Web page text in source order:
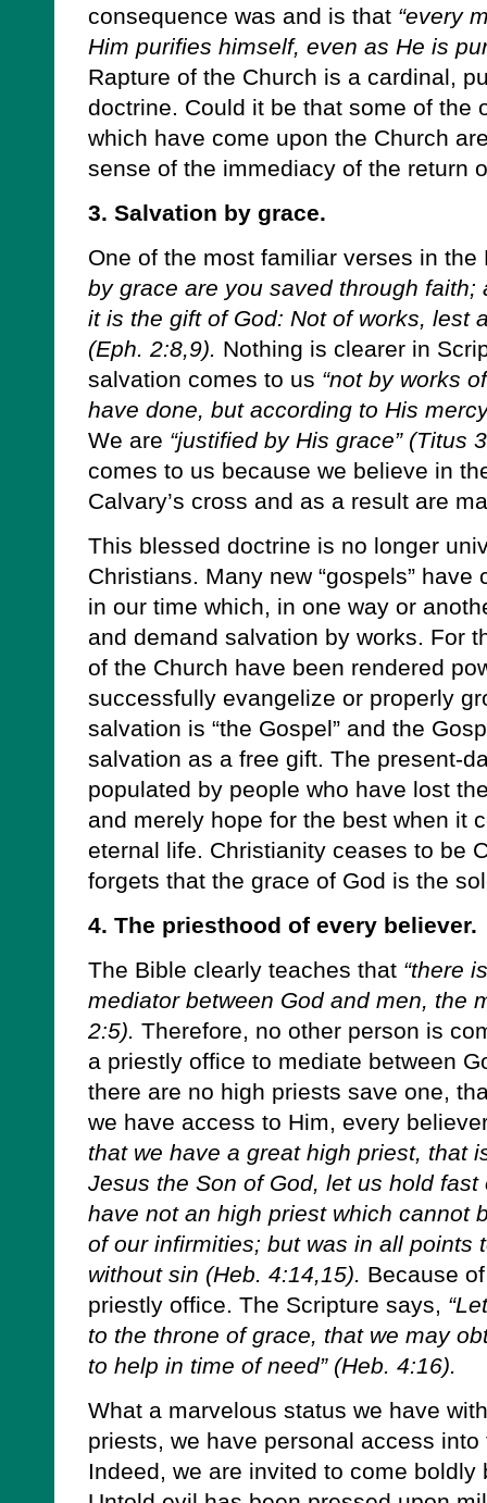
consequence was and is that “every
Him purifies himself, even as He is
Rapture of the Church is a cardinal,
doctrine. Could it be that some of the
which have come upon the Church
sense of the immediacy of the return
3. Salvation by grace.
One of the most familiar verses in the
by grace are you saved through
it is the gift of God: Not of works, lest
(Eph. 2:8,9). Nothing is clearer in
salvation comes to us “not by works
have done, but according to His
We are “justified by His grace” (Titus
comes to us because we believe in
Calvary’s cross and as a result are
This blessed doctrine is no longer
Christians. Many new “gospels”
in our time which, in one way or
and demand salvation by works. For
of the Church have been rendered
successfully evangelize or properly
salvation is “the Gospel” and the
salvation as a free gift. The present-
populated by people who have lost
and merely hope for the best when it
eternal life. Christianity ceases to be
forgets that the grace of God is the
4. The priesthood of every believer.
The Bible clearly teaches that “there
mediator between God and men, the
2:5). Therefore, no other person is
a priestly office to mediate between
there are no high priests save one,
we have access to Him, every
that we have a great high priest, that
Jesus the Son of God, let us hold
have not an high priest which cannot
of our infirmities; but was in all points
without sin (Heb. 4:14,15). Because
priestly office. The Scripture says,
to the throne of grace, that we may
to help in time of need” (Heb. 4:16).
What a marvelous status we have
priests, we have personal access
Indeed, we are invited to come boldly